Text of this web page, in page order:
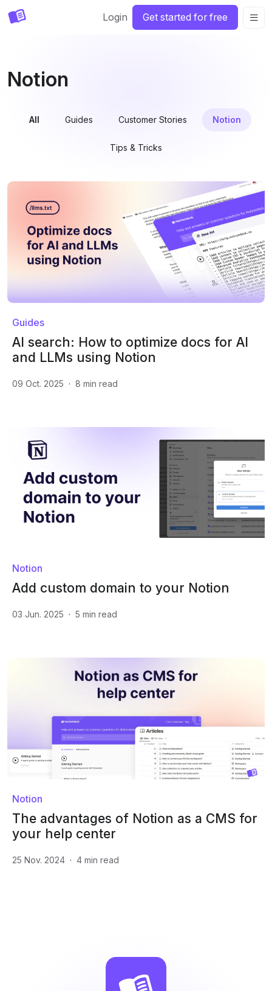
Login Get started for free
Notion
All Guides Customer Stories Notion
Tips & Tricks
Guides
AI search: How to optimize docs for AI
and LLMs using Notion
09 Oct. 2025 · 8 min read
Notion
Add custom domain to your Notion
03 Jun. 2025 · 5 min read
Notion
The advantages of Notion as a CMS for
your help center
25 Nov. 2024 · 4 min read